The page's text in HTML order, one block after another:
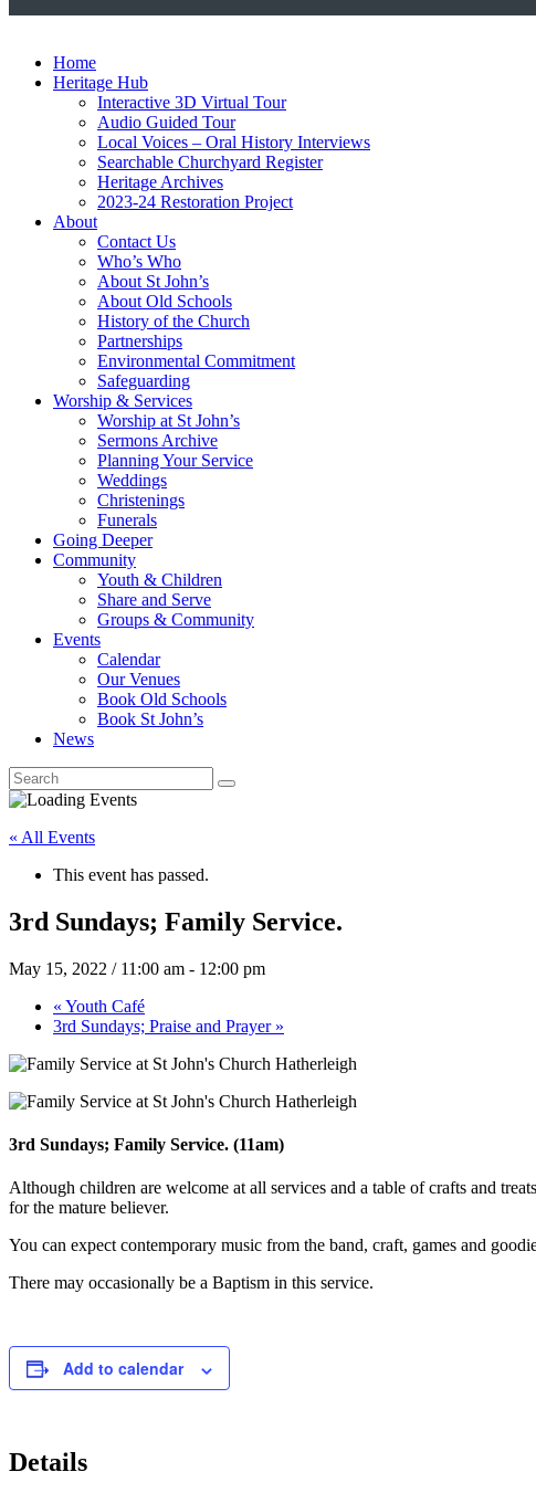
Home
Heritage Hub
Interactive 3D Virtual Tour
Audio Guided Tour
Local Voices – Oral History Interviews
Searchable Churchyard Register
Heritage Archives
2023-24 Restoration Project
About
Contact Us
Who’s Who
About St John’s
About Old Schools
History of the Church
Partnerships
Environmental Commitment
Safeguarding
Worship & Services
Worship at St John’s
Sermons Archive
Planning Your Service
Weddings
Christenings
Funerals
Going Deeper
Community
Youth & Children
Share and Serve
Groups & Community
Events
Calendar
Our Venues
Book Old Schools
Book St John’s
News
« All Events
This event has passed.
3rd Sundays; Family Service.
May 15, 2022 / 11:00 am - 12:00 pm
« Youth Café
3rd Sundays; Praise and Prayer »
3rd Sundays; Family Service. (11am)
Although children are welcome at all services and a table of crafts and
for the mature believer.
You can expect contemporary music from the band, craft, games and
There may occasionally be a Baptism in this service.
Add to calendar
Details